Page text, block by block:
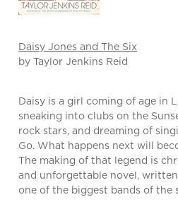
Daisy Jones and The Six
by Taylor Jenkins Reid
Daisy is a girl coming of age in
sneaking into clubs on the
rock stars, and dreaming of
Go. What happens next will
The making of that legend is
and unforgettable novel,
one of the biggest bands of the